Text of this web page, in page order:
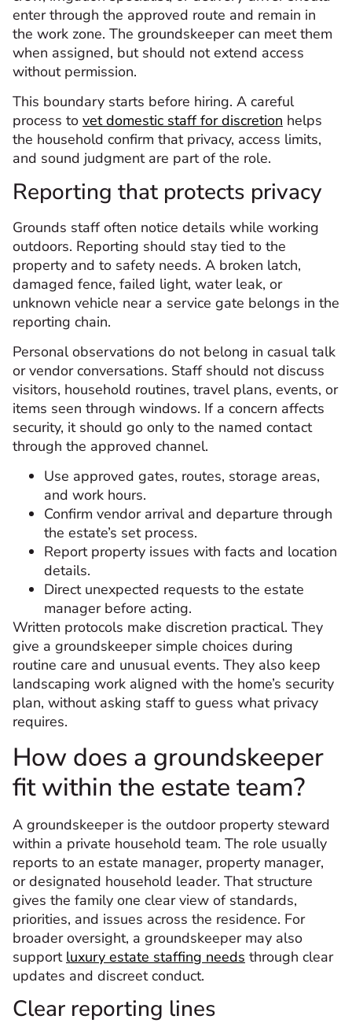
enter through the approved route and remain in
the work zone. The groundskeeper can meet them
when assigned, but should not extend access
without permission.
This boundary starts before hiring. A careful
process to vet domestic staff for discretion helps
the household confirm that privacy, access limits,
and sound judgment are part of the role.
Reporting that protects privacy
Grounds staff often notice details while working
outdoors. Reporting should stay tied to the
property and to safety needs. A broken latch,
damaged fence, failed light, water leak, or
unknown vehicle near a service gate belongs in the
reporting chain.
Personal observations do not belong in casual talk
or vendor conversations. Staff should not discuss
visitors, household routines, travel plans, events, or
items seen through windows. If a concern affects
security, it should go only to the named contact
through the approved channel.
Use approved gates, routes, storage areas,
and work hours.
Confirm vendor arrival and departure through
the estate’s set process.
Report property issues with facts and location
details.
Direct unexpected requests to the estate
manager before acting.
Written protocols make discretion practical. They
give a groundskeeper simple choices during
routine care and unusual events. They also keep
landscaping work aligned with the home’s security
plan, without asking staff to guess what privacy
requires.
How does a groundskeeper
fit within the estate team?
A groundskeeper is the outdoor property steward
within a private household team. The role usually
reports to an estate manager, property manager,
or designated household leader. That structure
gives the family one clear view of standards,
priorities, and issues across the residence. For
broader oversight, a groundskeeper may also
support luxury estate staffing needs through clear
updates and discreet conduct.
Clear reporting lines